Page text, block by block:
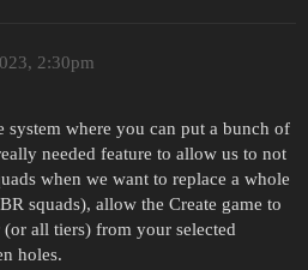
2:30pm
where you can put a bunch of
needed feature to allow us to not
when we want to replace a whole
squads), allow the Create game to
all tiers) from your selected
holes.